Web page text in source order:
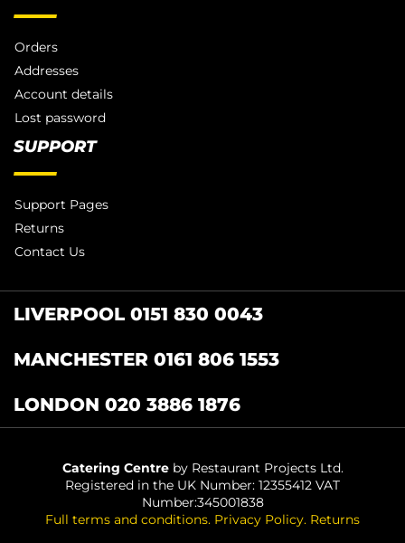
Orders
Addresses
Account details
Lost password
SUPPORT
Support Pages
Returns
Contact Us
LIVERPOOL 0151 830 0043
MANCHESTER 0161 806 1553
LONDON 020 3886 1876
Catering Centreby Restaurant Projects Ltd.
Registered in the UK Number: 12355412 VAT
Number:345001838
Full terms and conditions. Privacy Policy. Returns